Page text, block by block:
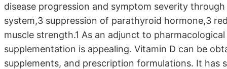
disease progression and symptom severity
system,3 suppression of parathyroid hormone,3
muscle strength.1 As an adjunct to
supplementation is appealing. Vitamin D can be
supplements, and prescription formulations. It has